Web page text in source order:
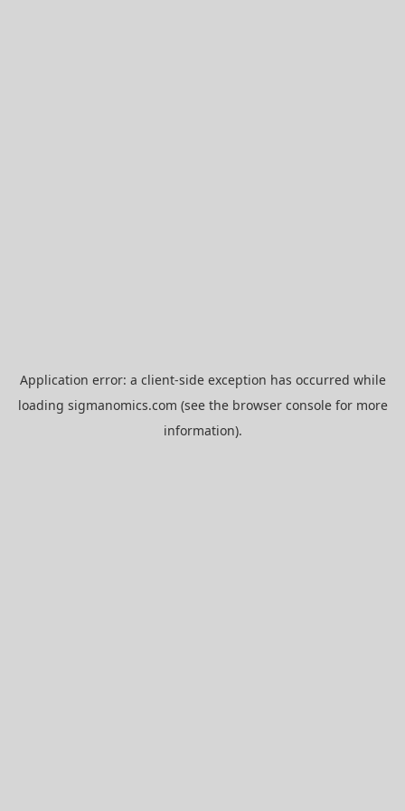
Application error: a client-side exception has occurred while
loading sigmanomics.com (see the browser consolefor more
information).